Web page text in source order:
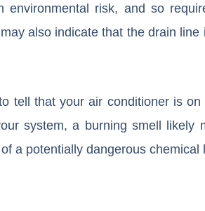
risk, and so
also indicate that the drain
tell that your air conditioner is
system, a burning smell likely
a potentially dangerous chemical